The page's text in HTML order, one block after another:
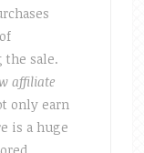
sale.
affiliate
only earn
is a huge